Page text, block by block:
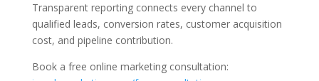
Transparent reporting connects every channel to
qualified leads, conversion rates, customer acquisition
cost, and pipeline contribution.
Book a free online marketing consultation: